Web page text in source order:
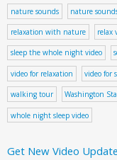
nature sounds nature
relaxation with nature relax
sleep the whole night video
video for relaxation video for
walking tour Washington
whole night sleep video
Get New Video